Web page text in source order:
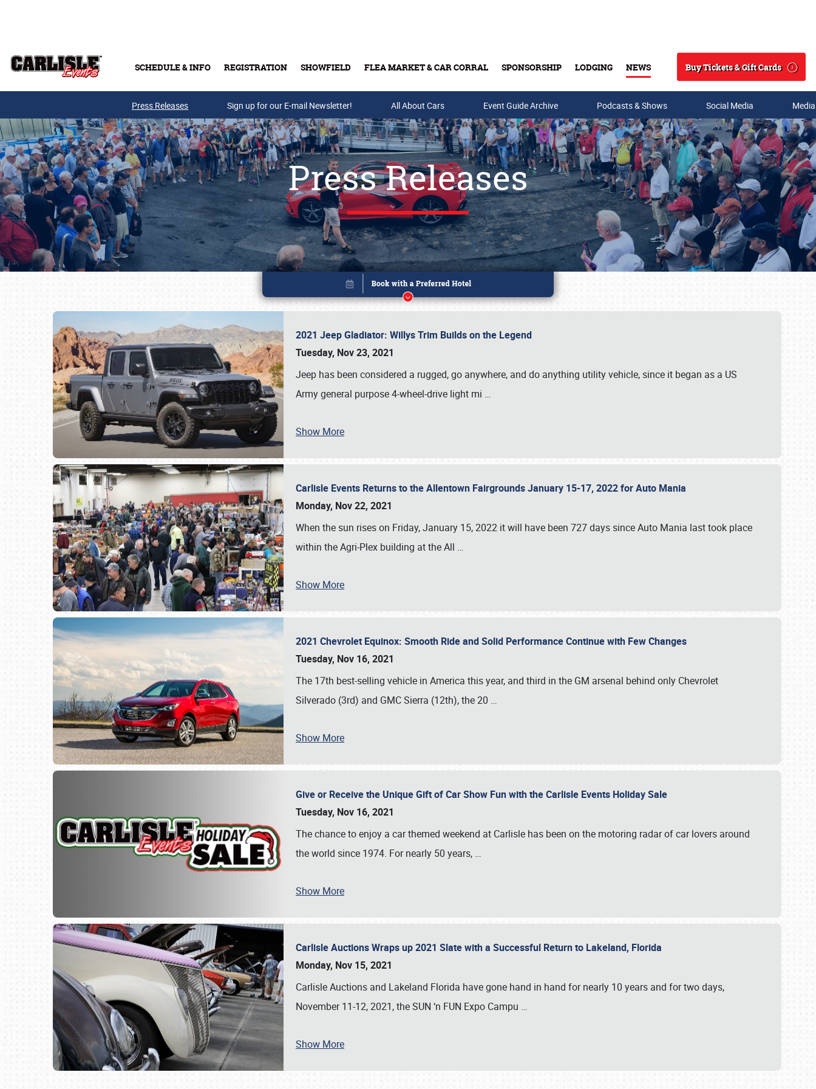
SCHEDULE & INFO REGISTRATION SHOWFIELD FLEA MARKET & CAR CORRAL SPONSORSHIP LODGING NEWS
Search
Buy Tickets & Gift Cards
Buy Tickets & Gift Cards
SCHEDULE & INFO
Press Releases Sign up for our E-mail Newsletter! All About Cars Event Guide Archive Podcasts & Shows Social Media
Press Releases
2021 Jeep Gladiator: Willys Trim Builds on the Legend
Tuesday, Nov 23, 2021
Jeep has been considered a rugged, go anywhere, and do anything utility vehicle, since it began as a US
Army general purpose 4-wheel-drive light mi …
Show More
Carlisle Events Returns to the Allentown Fairgrounds January 15-17, 2022 for Auto Mania
Monday, Nov 22, 2021
When the sun rises on Friday, January 15, 2022 it will have been 727 days since Auto Mania last took place
within the Agri-Plex building at the All …
Show More
2021 Chevrolet Equinox: Smooth Ride and Solid Performance Continue with Few Changes
Tuesday, Nov 16, 2021
The 17th best-selling vehicle in America this year, and third in the GM arsenal behind only Chevrolet
Silverado (3rd) and GMC Sierra (12th), the 20 …
Show More
Give or Receive the Unique Gift of Car Show Fun with the Carlisle Events Holiday Sale
Tuesday, Nov 16, 2021
The chance to enjoy a car themed weekend at Carlisle has been on the motoring radar of car lovers around
the world since 1974. For nearly 50 years, …
Show More
Carlisle Auctions Wraps up 2021 Slate with a Successful Return to Lakeland, Florida
Monday, Nov 15, 2021
Carlisle Auctions and Lakeland Florida have gone hand in hand for nearly 10 years and for two days,
November 11-12, 2021, the SUN ‘n FUN Expo Campu …
Show More
Book online or call (800) 216-1876